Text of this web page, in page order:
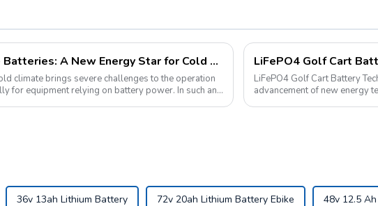
Lithium Iron Phosphate Batteries: A New Energy Star for Cold Environments
climate brings severe challenges to the operation
for equipment relying on battery power. In such an
LiFePO4 Golf Cart Battery
advancement of new energy
36v 13ah Lithium Battery 72v 20ah Lithium Battery Ebike 48v 12.5